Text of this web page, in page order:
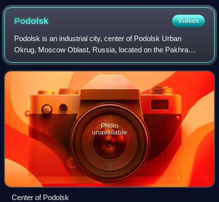
Podolsk Videos
Podolsk is an industrial city, center of Podolsk Urban
Okrug, Moscow Oblast, Russia, located on the Pakhra
River. Its population is 314,934.
Photo
unavailable
Center of Podolsk